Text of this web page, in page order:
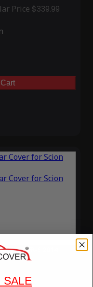
Price $339.99
Scion FR-S 2014
Price$339.99
SALE